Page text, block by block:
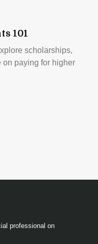
101
scholarships,
on paying for higher
professional on